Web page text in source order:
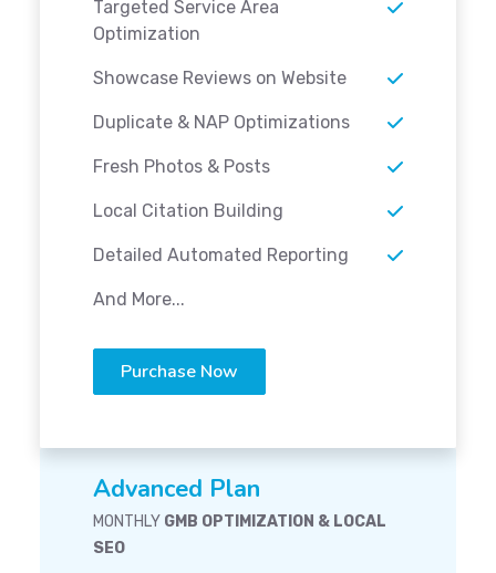
Targeted Service Area
Optimization
Showcase Reviews on Website
Duplicate & NAP Optimizations
Fresh Photos & Posts
Local Citation Building
Detailed Automated Reporting
And More...
Purchase Now
Advanced Plan
MONTHLY GMB OPTIMIZATION & LOCAL
SEO